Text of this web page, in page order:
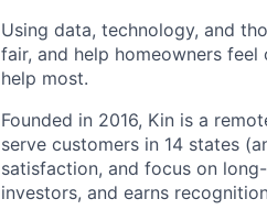
Using data, technology, and
fair, and help homeowners
help most.
Founded in 2016, Kin is a
serve customers in 14 states
satisfaction, and focus on
investors, and earns